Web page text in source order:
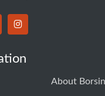
MACHINERY
HYDROHYDRO
BORSINDA HYDRO
About